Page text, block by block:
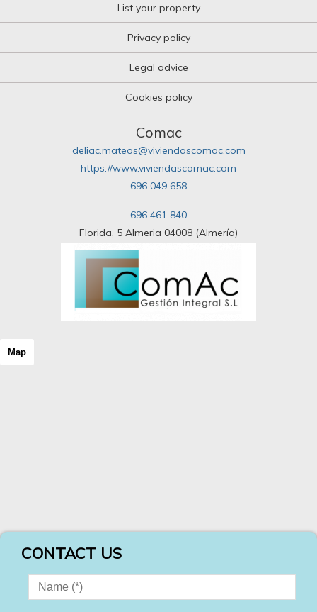
List your property
Privacy policy
Legal advice
Cookies policy
Comac
deliac.mateos@viviendascomac.com
https://www.viviendascomac.com
696 049 658
696 461 840
Florida, 5 Almeria 04008 (Almería)
Map
CONTACT US